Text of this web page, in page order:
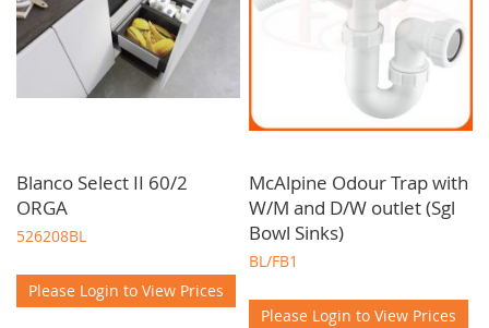
Blanco Select II 60/2
ORGA
526208BL
Please Login to View Prices
McAlpine Odour Trap with
W/M and D/W outlet (Sgl
Bowl Sinks)
BL/FB1
Please Login to View Prices